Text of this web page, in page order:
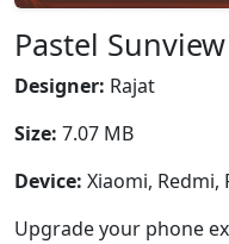
Pastel Sunview
Designer: Rajat
Size: 7.07 MB
Device: Xiaomi, Redmi,
Upgrade your phone